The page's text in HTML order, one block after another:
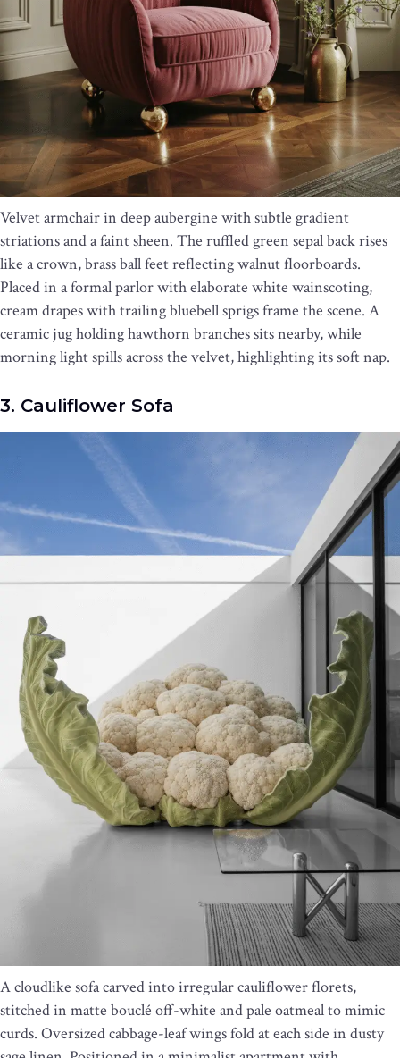
Velvet armchair in deep aubergine with subtle gradient
striations and a faint sheen. The ruffled green sepal back rises
like a crown, brass ball feet reflecting walnut floorboards.
Placed in a formal parlor with elaborate white wainscoting,
cream drapes with trailing bluebell sprigs frame the scene. A
ceramic jug holding hawthorn branches sits nearby, while
morning light spills across the velvet, highlighting its soft nap.
3. Cauliflower Sofa
A cloudlike sofa carved into irregular cauliflower florets,
stitched in matte bouclé off-white and pale oatmeal to mimic
curds. Oversized cabbage-leaf wings fold at each side in dusty